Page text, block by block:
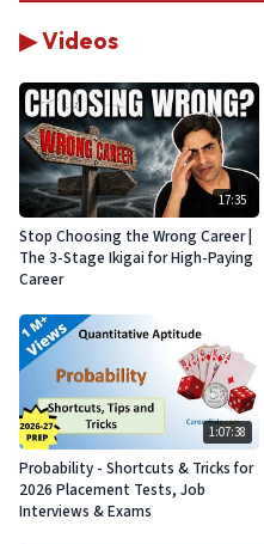
▶ Videos
17:35
Stop Choosing the Wrong Career |
The 3-Stage Ikigai for High-Paying
Career
1:07:38
Probability - Shortcuts & Tricks for
2026 Placement Tests, Job
Interviews & Exams